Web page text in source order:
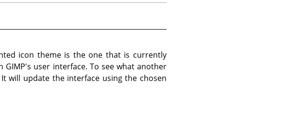
icon theme is the one that is currently
GIMP's user interface. To see what another
will update the interface using the chosen